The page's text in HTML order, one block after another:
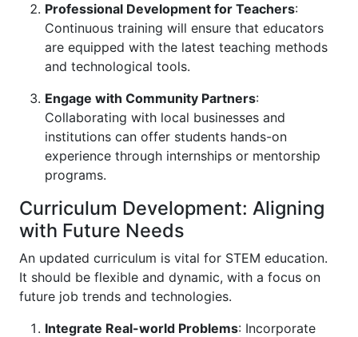
Professional Development for Teachers:
Continuous training will ensure that educators
are equipped with the latest teaching methods
and technological tools.
Engage with Community Partners:
Collaborating with local businesses and
institutions can offer students hands-on
experience through internships or mentorship
programs.
Curriculum Development: Aligning
with Future Needs
An updated curriculum is vital for STEM education.
It should be flexible and dynamic, with a focus on
future job trends and technologies.
Integrate Real-world Problems: Incorporate